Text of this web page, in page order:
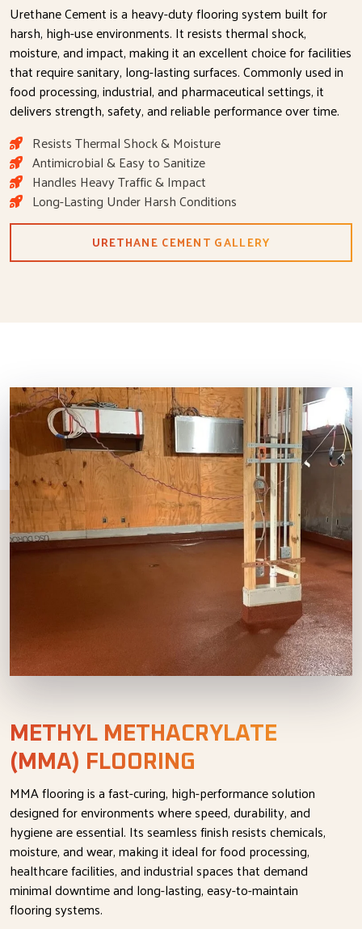
Urethane Cement is a heavy-duty flooring system built for
harsh, high-use environments. It resists thermal shock,
moisture, and impact, making it an excellent choice for facilities
that require sanitary, long-lasting surfaces. Commonly used in
food processing, industrial, and pharmaceutical settings, it
delivers strength, safety, and reliable performance over time.
Resists Thermal Shock & Moisture
Antimicrobial & Easy to Sanitize
Handles Heavy Traffic & Impact
Long-Lasting Under Harsh Conditions
METHYL METHACRYLATE
(MMA) FLOORING
MMA flooring is a fast-curing, high-performance solution
designed for environments where speed, durability, and
hygiene are essential. Its seamless finish resists chemicals,
moisture, and wear, making it ideal for food processing,
healthcare facilities, and industrial spaces that demand
minimal downtime and long-lasting, easy-to-maintain
flooring systems.